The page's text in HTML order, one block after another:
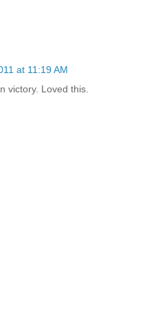
at 11:19 AM
victory. Loved this.